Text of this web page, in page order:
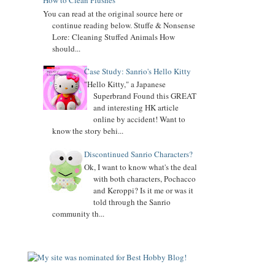
You can read at the original source here or
continue reading below. Stuffe & Nonsense
Lore: Cleaning Stuffed Animals How
should...
Case Study: Sanrio's Hello Kitty
"Hello Kitty," a Japanese
Superbrand Found this GREAT
and interesting HK article
online by accident! Want to
know the story behi...
Discontinued Sanrio Characters?
Ok, I want to know what's the deal
with both characters, Pochacco
and Keroppi? Is it me or was it
told through the Sanrio
community th...